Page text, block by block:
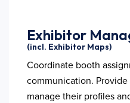
Exhibitor
(incl. Exhibitor Maps)
Coordinate booth
communication.
manage their profiles